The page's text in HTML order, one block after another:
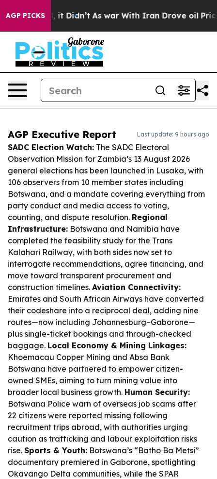
AGP PICKS
it Didn’t As war With Iran Drove oil Prices
AGP Executive Report Last update: 9 hours ago
SADC Election Watch: The SADC Electoral
Observation Mission for Zambia’s 13 August 2026
general elections has been launched in Lusaka, with
106 observers from 10 member states including
Botswana, and a mandate covering everything from
party conduct and media access to voting,
counting, and dispute resolution. Regional
Infrastructure: Botswana and Namibia have
completed the feasibility study for the Trans
Kalahari Railway, with both sides now set to
interrogate recommendations, agree financing, and
move toward transparent procurement and
construction timelines. Aviation Connectivity:
Emirates and South African Airways have converted
their codeshare into a reciprocal deal, adding nine
routes—now including Johannesburg–Gaborone—
plus single-ticket bookings and through-checked
baggage. Local Economy & Mining Linkages:
Khoemacau Copper Mining and Absa Bank
Botswana have partnered to empower citizen-
owned SMEs, aiming to turn mining value into
broader local business growth. Human Security:
Botswana Police warn of overseas job scams after
22 citizens were reported missing following
recruitment trips abroad, with authorities urging
caution as trafficking and labour exploitation risks
rise. Sports & Youth: Botswana’s “Batho Ba Metsi”
documentary premiered in Gaborone, spotlighting
Okavango Delta communities, while the SPAR